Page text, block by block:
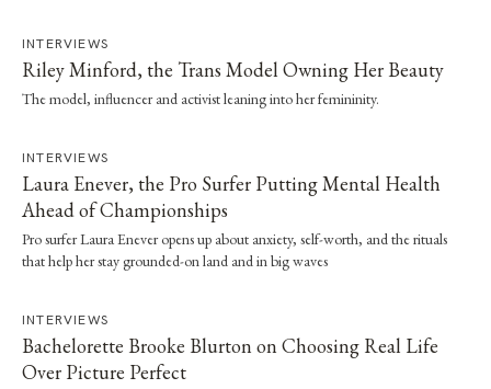
INTERVIEWS
Riley Minford, the Trans Model Owning Her Beauty
The model, influencer and activist leaning into her femininity.
INTERVIEWS
Laura Enever, the Pro Surfer Putting Mental Health
Ahead of Championships
Pro surfer Laura Enever opens up about anxiety, self-worth, and the rituals
that help her stay grounded-on land and in big waves
INTERVIEWS
Bachelorette Brooke Blurton on Choosing Real Life
Over Picture Perfect